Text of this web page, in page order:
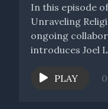
In this episode
Unraveling
ongoing
introduces Joel
PLAY